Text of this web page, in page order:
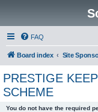
FAQ
Board index Site
PRESTIGE
SCHEME
You do not have the required